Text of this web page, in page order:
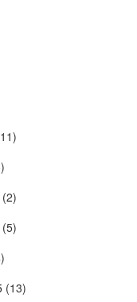
(2)
(5)
(13)